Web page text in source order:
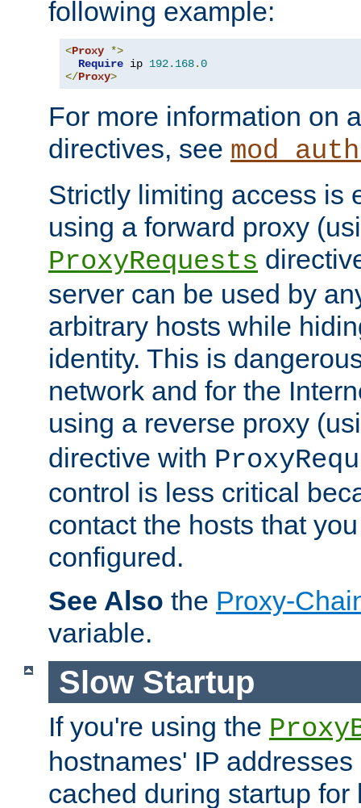
following example:
<Proxy *>
Require ip 192.168.0
</Proxy>
For more information on
directives, see
Strictly limiting access is
using a forward proxy
ProxyRequests
server can be used by
arbitrary hosts while
identity. This is
network and for the
using a reverse proxy
directive with
control is less critical
contact the hosts that
configured.
See Also the Proxy-
variable.
Slow Startup
If you're using the
hostnames' IP
cached during startup for